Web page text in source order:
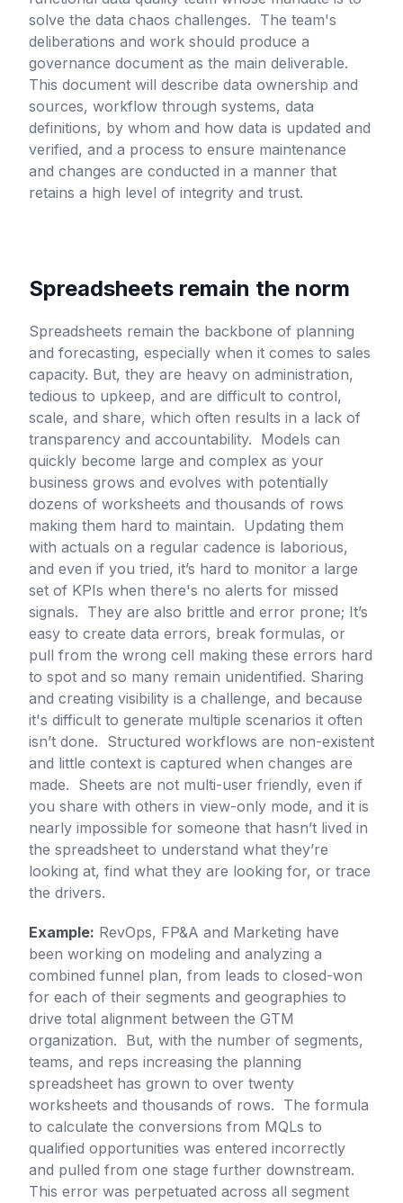
solve the data chaos challenges. The team's
deliberations and work should produce a
governance document as the main deliverable.
This document will describe data ownership and
sources, workflow through systems, data
definitions, by whom and how data is updated and
verified, and a process to ensure maintenance
and changes are conducted in a manner that
retains a high level of integrity and trust.
Spreadsheets remain the norm
Spreadsheets remain the backbone of planning
and forecasting, especially when it comes to sales
capacity. But, they are heavy on administration,
tedious to upkeep, and are difficult to control,
scale, and share, which often results in a lack of
transparency and accountability. Models can
quickly become large and complex as your
business grows and evolves with potentially
dozens of worksheets and thousands of rows
making them hard to maintain. Updating them
with actuals on a regular cadence is laborious,
and even if you tried, it’s hard to monitor a large
set of KPIs when there's no alerts for missed
signals. They are also brittle and error prone; It’s
easy to create data errors, break formulas, or
pull from the wrong cell making these errors hard
to spot and so many remain unidentified. Sharing
and creating visibility is a challenge, and because
it's difficult to generate multiple scenarios it often
isn’t done. Structured workflows are non-existent
and little context is captured when changes are
made. Sheets are not multi-user friendly, even if
you share with others in view-only mode, and it is
nearly impossible for someone that hasn’t lived in
the spreadsheet to understand what they’re
looking at, find what they are looking for, or trace
the drivers.
Example: RevOps, FP&A and Marketing have
been working on modeling and analyzing a
combined funnel plan, from leads to closed-won
for each of their segments and geographies to
drive total alignment between the GTM
organization. But, with the number of segments,
teams, and reps increasing the planning
spreadsheet has grown to over twenty
worksheets and thousands of rows. The formula
to calculate the conversions from MQLs to
qualified opportunities was entered incorrectly
and pulled from one stage further downstream.
This error was perpetuated across all segment